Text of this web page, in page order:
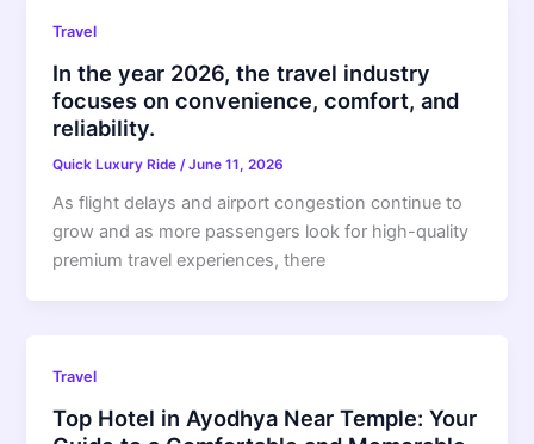
Travel
In the year 2026, the travel industry
focuses on convenience, comfort, and
reliability.
Quick Luxury Ride /June 11, 2026
As flight delays and airport congestion continue to
grow and as more passengers look for high-quality
premium travel experiences, there
Travel
Top Hotel in Ayodhya Near Temple: Your